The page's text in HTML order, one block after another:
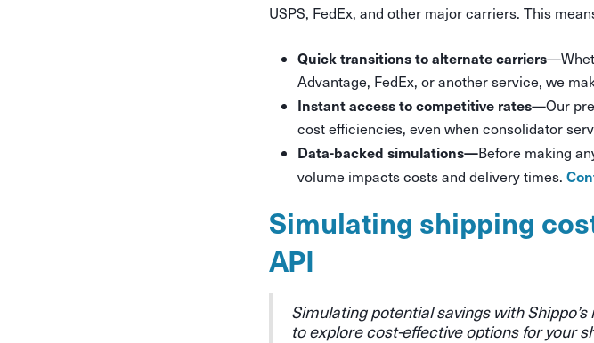
USPS, FedEx, and other major carriers. This
Quick transitions to alternate carriers
Advantage, FedEx, or another service, we
Instant access to competitive rates—Our
cost efficiencies, even when consolidator
Data-backed simulations—Before making
volume impacts costs and delivery times.
Simulating shipping
API
Simulating potential savings with
to explore cost-effective options for your